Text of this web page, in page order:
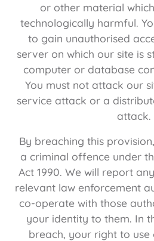
or other material
technologically harmful.
to gain unauthorised
server on which our site is
computer or database
You must not attack our
service attack or a
attack.
By breaching this
a criminal offence under
Act 1990. We will report
relevant law enforcement
co-operate with those
your identity to them. In
breach, your right to use